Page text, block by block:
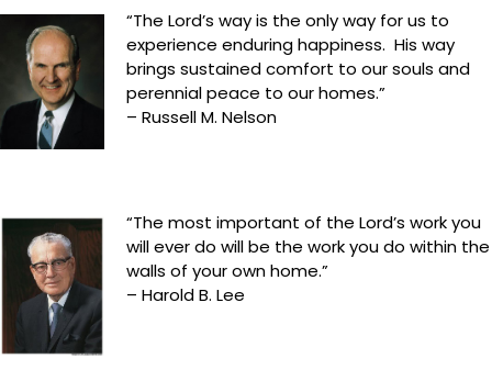
“The Lord’s way is the only way for us to
experience enduring happiness. His way
brings sustained comfort to our souls and
perennial peace to our homes.”
– Russell M. Nelson
“The most important of the Lord’s work you
will ever do will be the work you do within the
walls of your own home.”
– Harold B. Lee